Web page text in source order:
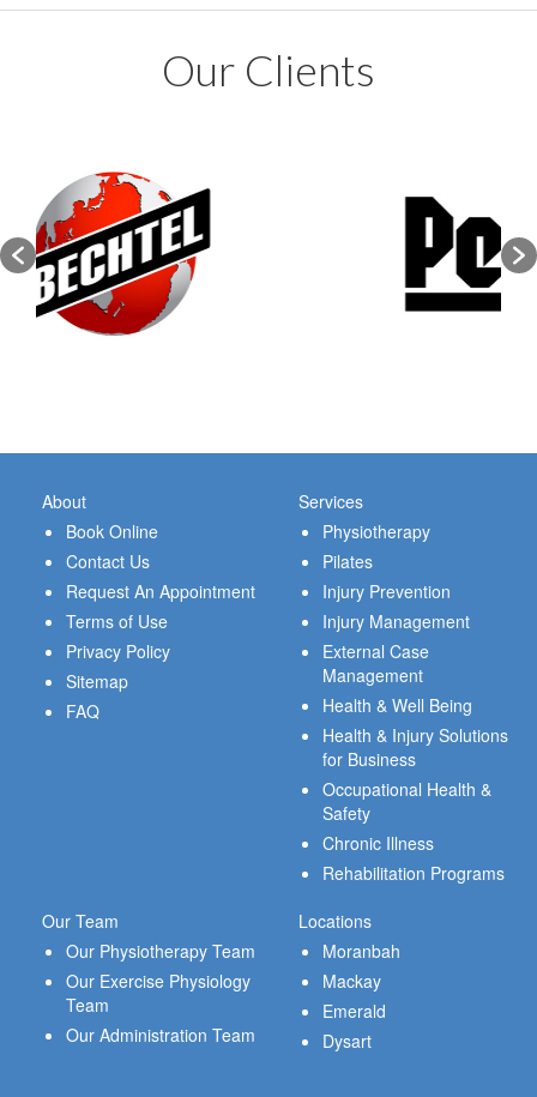
Our Clients
About
Book Online
Contact Us
Request An Appointment
Terms of Use
Privacy Policy
Sitemap
FAQ
Services
Physiotherapy
Pilates
Injury Prevention
Injury Management
External Case
Management
Health & Well Being
Health & Injury Solutions
for Business
Occupational Health &
Safety
Chronic Illness
Rehabilitation Programs
Our Team
Our Physiotherapy Team
Our Exercise Physiology
Team
Our Administration Team
Locations
Moranbah
Mackay
Emerald
Dysart